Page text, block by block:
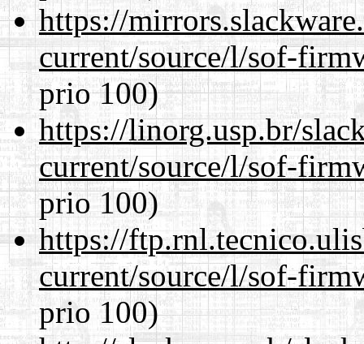
https://
current/source/l/sof-
prio 100)
https://linorg.usp.br/
current/source/l/sof-
prio 100)
https://
current/source/l/sof-
prio 100)